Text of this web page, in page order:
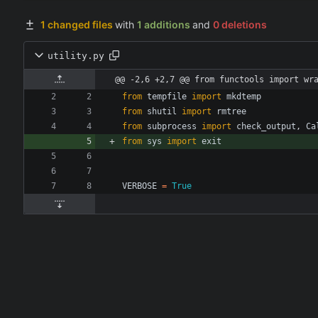
1 changed files with 1 additions and 0 deletions
utility.py
@@ -2,6 +2,7 @@ from functools import
from tempfile import mkdtemp
from shutil import
rmtree
from subprocess import check_output ,
from sys import exit
VERBOSE = True